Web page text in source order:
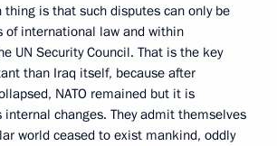
is that such disputes can only be
of international law and within
UN Security Council. That is the key
than Iraq itself, because after
NATO remained but it is
internal changes. They admit themselves
world ceased to exist mankind, oddly